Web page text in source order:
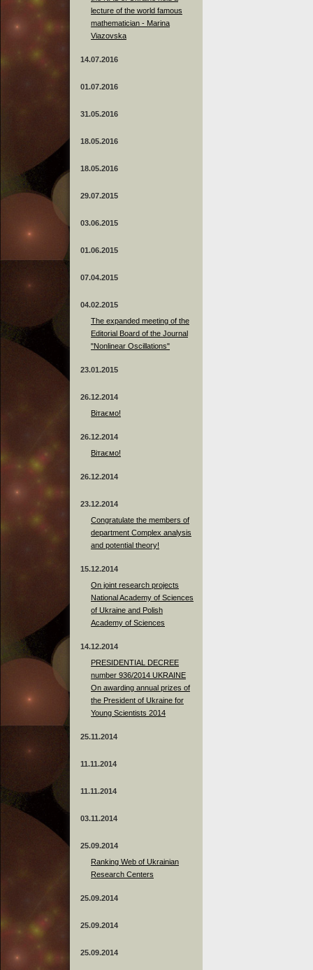
lecture of the world famous
mathematician - Marina
Viazovska
14.07.2016
01.07.2016
31.05.2016
18.05.2016
18.05.2016
29.07.2015
03.06.2015
01.06.2015
07.04.2015
04.02.2015
The expanded meeting of the
Editorial Board of the Journal
"Nonlinear Oscillations"
23.01.2015
26.12.2014
Вітаємо!
26.12.2014
Вітаємо!
26.12.2014
23.12.2014
Сongratulate the members of
department Complex analysis
and potential theory!
15.12.2014
On joint research projects
National Academy of Sciences
of Ukraine and Polish
Academy of Sciences
14.12.2014
PRESIDENTIAL DECREE
number 936/2014 UKRAINE
On awarding annual prizes of
the President of Ukraine for
Young Scientists 2014
25.11.2014
11.11.2014
11.11.2014
03.11.2014
25.09.2014
Ranking Web of Ukrainian
Research Centers
25.09.2014
25.09.2014
25.09.2014